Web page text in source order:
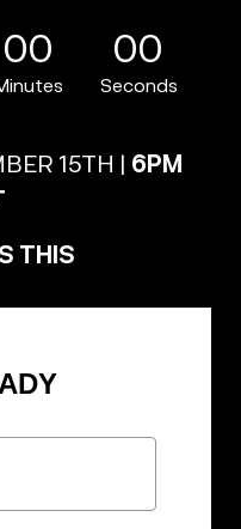
00 00
Seconds
15TH | 6PM
THIS